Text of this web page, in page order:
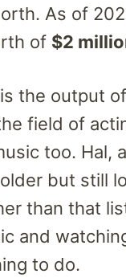
As of
of $2
the output
field of
too. Hal,
but still
than that
and
to do.